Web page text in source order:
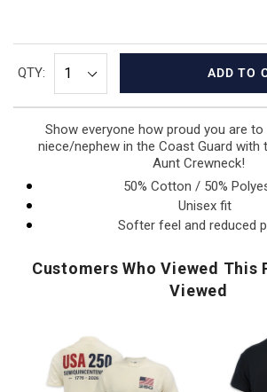
QTY: ADD TO
Show everyone how proud you are
niece/nephew in the Coast Guard with
Aunt Crewneck!
50% Cotton / 50%
Unisex fit
Softer feel and reduced
Customers Who Viewed This
Viewed
250
Block
Force
Wings